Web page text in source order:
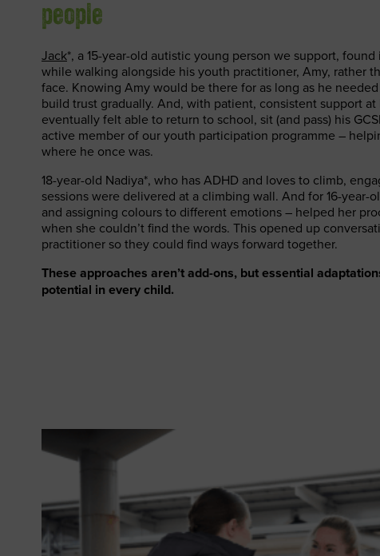
people
Jack*, a 15-year-old autistic young person we support,
while walking alongside his youth practitioner, Amy, rather
face. Knowing Amy would be there for as long as he
build trust gradually. And, with patient, consistent support at
eventually felt able to return to school, sit (and pass) his
active member of our youth participation programme –
where he once was.
18-year-old Nadiya*, who has ADHD and loves to climb,
sessions were delivered at a climbing wall. And for 16-year-
and assigning colours to different emotions – helped her
when she couldn’t find the words. This opened up
practitioner so they could find ways forward together.
These approaches aren’t add-ons, but essential
potential in every child.